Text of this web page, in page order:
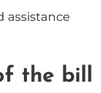
assistance
the bill